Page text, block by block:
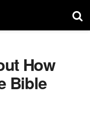
How
Bible